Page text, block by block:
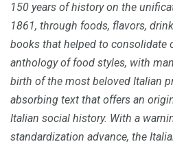
150 years of history on the
1861, through foods, flavors,
books that helped to consolidate
anthology of food styles, with
birth of the most beloved Italian
absorbing text that offers an
Italian social history. With a
standardization advance, the